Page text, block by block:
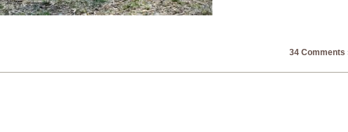
34 Comments